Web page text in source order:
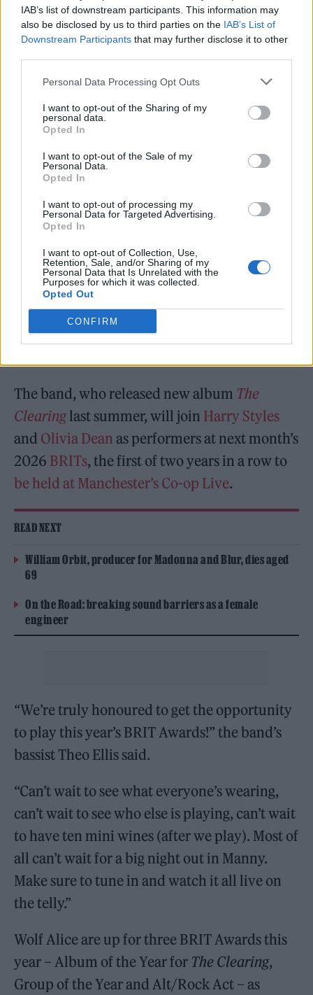
IAB’s list of downstream participants. This information may
also be disclosed by us to third parties on the IAB’s List of
Downstream Participants that may further disclose it to other
Personal Data Processing Opt Outs
I want to opt-out of the Sharing of my
personal data.
Opted In
I want to opt-out of the Sale of my
Personal Data.
Opted In
I want to opt-out of processing my
Personal Data for Targeted Advertising.
Opted In
I want to opt-out of Collection, Use,
Retention, Sale, and/or Sharing of my
Personal Data that Is Unrelated with the
Purposes for which it was collected.
Opted Out
CONFIRM
Wolf Alice live at The O2 (Picture: Aaron Parsons)
Rolling Stone UK cover starsWolf Alicehave
been announced as the latest performer for
The band, who released new album The
Clearinglast summer, will join Harry Styles
and Olivia Deanas performers at next month’s
2026 BRITs, the first of two years in a row to
be held at Manchester’s Co-op Live.
READ NEXT
William Orbit, producer for Madonna and Blur, dies aged
69
On the Road: breaking sound barriers as a female
engineer
“We’re truly honoured to get the opportunity
to play this year’s BRIT Awards!” the band’s
bassist Theo Ellis said.
“Can’t wait to see what everyone’s wearing,
can’t wait to see who else is playing, can’t wait
to have ten mini wines (after we play). Most of
all can’t wait for a big night out in Manny.
Make sure to tune in and watch it all live on
the telly.”
Wolf Alice are up for three BRIT Awards this
year – Album of the Year for The Clearing,
Group of the Year and Alt/Rock Act – as